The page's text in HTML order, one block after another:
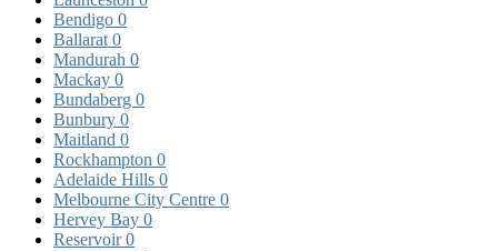
Bendigo 0
Ballarat 0
Mandurah 0
Mackay 0
Bundaberg 0
Bunbury 0
Maitland 0
Rockhampton 0
Adelaide Hills 0
Melbourne City Centre 0
Hervey Bay 0
Reservoir0